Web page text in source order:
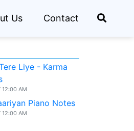
Us Contact
Liye - Karma
12:00 AM
Piano Notes
12:00 AM